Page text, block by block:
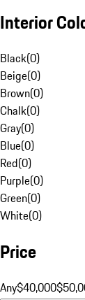
Interior
Black(0)
Beige(0)
Brown(0)
Chalk(0)
Gray(0)
Blue(0)
Red(0)
Purple(0)
Green(0)
White(0)
Price
Any$40,000